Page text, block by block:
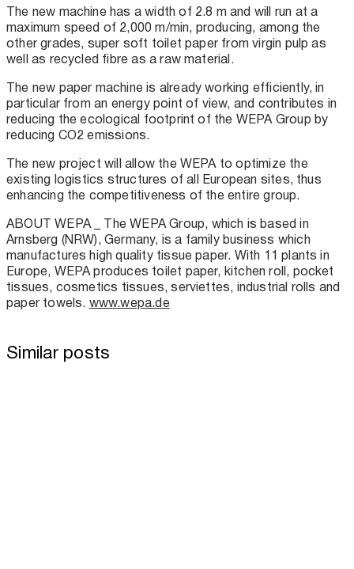
The new machine has a width of 2.8 m and will run at a
maximum speed of 2,000 m/min, producing, among the
other grades, super soft toilet paper from virgin pulp as
well as recycled fibre as a raw material.
The new paper machine is already working efficiently, in
particular from an energy point of view, and contributes in
reducing the ecological footprint of the WEPA Group by
reducing CO2 emissions.
The new project will allow the WEPA to optimize the
existing logistics structures of all European sites, thus
enhancing the competitiveness of the entire group.
ABOUT WEPA _ The WEPA Group, which is based in
Arnsberg (NRW), Germany, is a family business which
manufactures high quality tissue paper. With 11 plants in
Europe, WEPA produces toilet paper, kitchen roll, pocket
tissues, cosmetics tissues, serviettes, industrial rolls and
paper towels. www.wepa.de
Similar posts